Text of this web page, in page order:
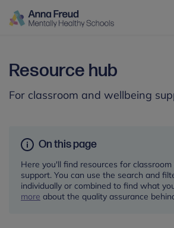
Resource hub
For classroom and wellbeing
On this page
Here you'll find resources for
support. You can use the search and
individually or combined to find what
more about the quality assurance